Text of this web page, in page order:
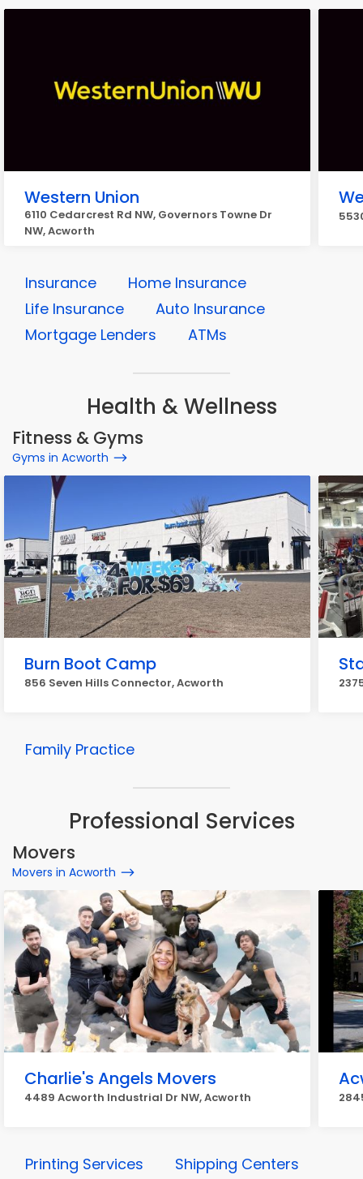
Western Union
6110 Cedarcrest Rd NW, Governors Towne Dr
NW, Acworth
Insurance
Home Insurance
Life Insurance
Auto Insurance
Mortgage Lenders
ATMs
Health & Wellness
Fitness & Gyms
Gyms in Acworth
Burn Boot Camp
856 Seven Hills Connector, Acworth
Family Practice
Professional Services
Movers
Movers in Acworth
Charlie's Angels Movers
4489 Acworth Industrial Dr NW, Acworth
Printing Services
Shipping Centers